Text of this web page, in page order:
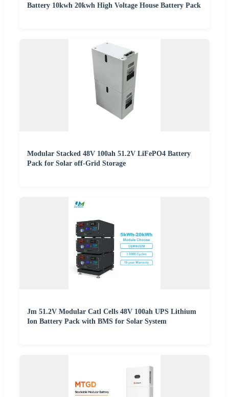
Battery 10kwh 20kwh High Voltage House Battery Pack
Modular Stacked 48V 100ah 51.2V LiFePO4 Battery
Pack for Solar off-Grid Storage
Jm 51.2V Modular Catl Cells 48V 100ah UPS Lithium
Ion Battery Pack with BMS for Solar System